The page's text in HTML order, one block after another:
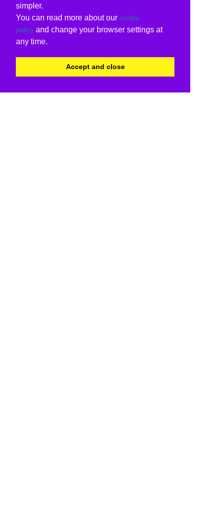
simpler.
You can read more about our cookie
policy and change your browser settings at
any time.
Accept and close